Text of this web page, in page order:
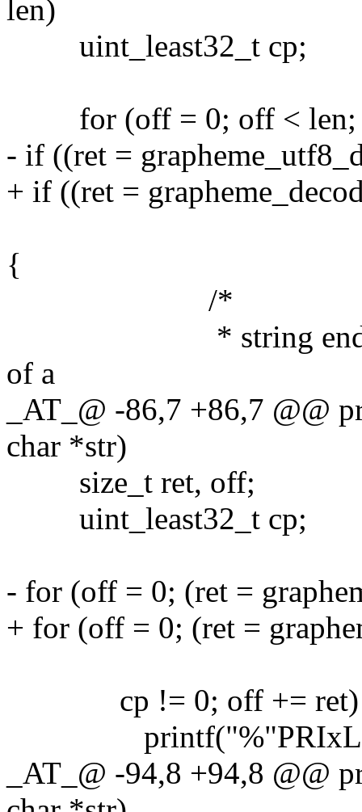
len)
uint_least32_t cp;
for (off = 0; off < len;
- if ((ret =
+ if ((ret =
{
/*
* string ended
of a
_AT_@ -86,7 +86,7 @@
char *str)
size_t ret, off;
uint_least32_t cp;
- for (off = 0; (ret =
+ for (off = 0; (ret =
cp != 0; off +=
_AT_@ -94,8 +94,8 @@